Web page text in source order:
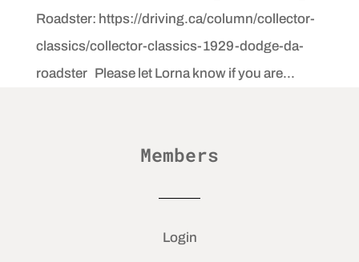
Roadster: https://driving.ca/column/collector-
classics/collector-classics-1929-dodge-da-
roadster Please let Lorna know if you are...
Members
Login